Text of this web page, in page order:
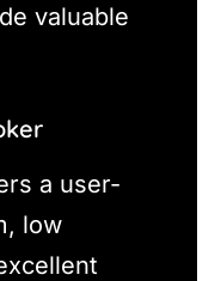
valuable
a user-
low